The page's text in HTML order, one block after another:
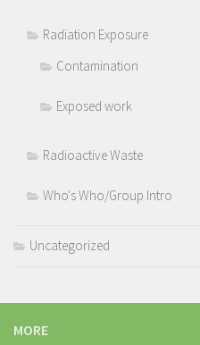
Radiation Exposure
Contamination
Exposed work
Radioactive Waste
Who's Who/Group Intro
Uncategorized
MORE